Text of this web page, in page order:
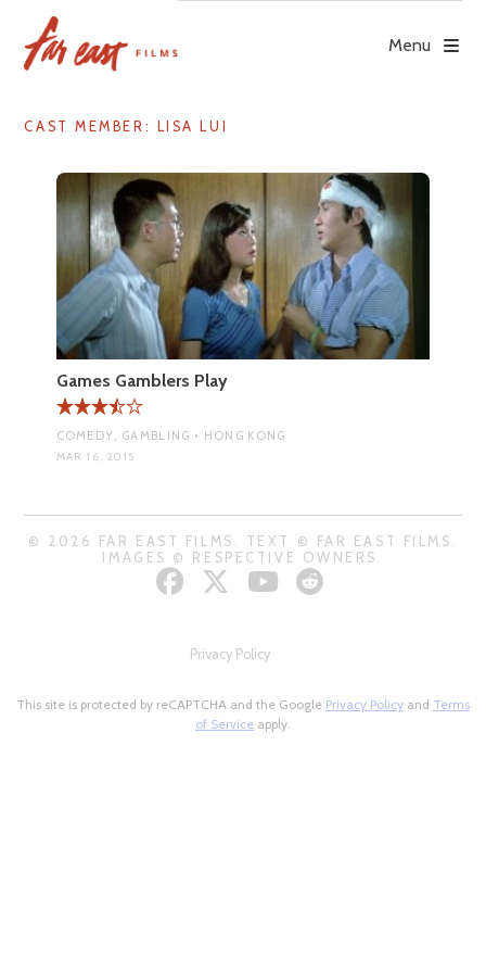
content
Menu
CAST MEMBER: LISA LUI
Games Gamblers Play
COMEDY, GAMBLING • HONG KONG
MAR 16, 2015
© 2026 FAR EAST FILMS. TEXT © FAR EAST FILMS.
IMAGES © RESPECTIVE OWNERS.
Privacy Policy
This site is protected by reCAPTCHA and the Google Privacy Policy and Terms
of Service apply.